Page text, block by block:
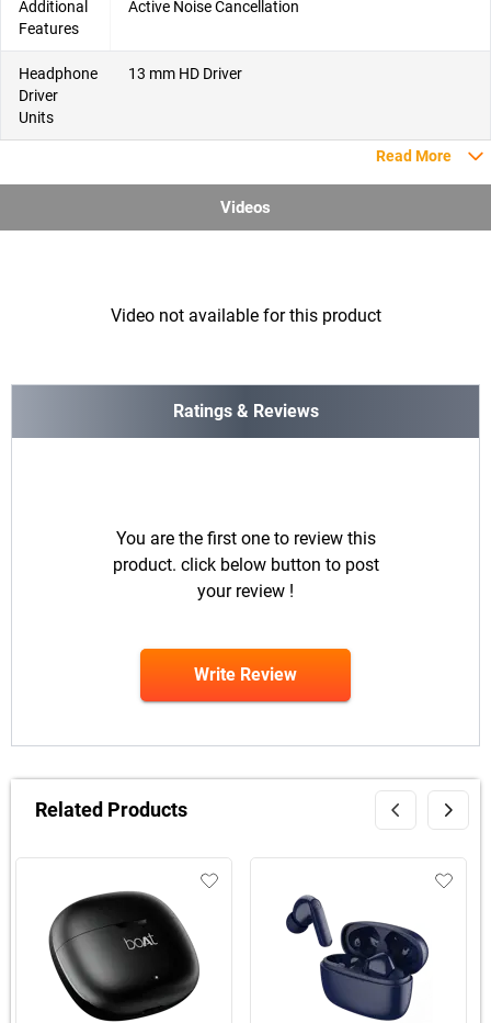
Additional
Features
Active Noise Cancellation
Headphone
Driver
Units
13 mm HD Driver
Read More
Videos
Video not available for this product
Ratings & Reviews
You are the first one to review this
product. click below button to post
your review !
Write Review
Related Products